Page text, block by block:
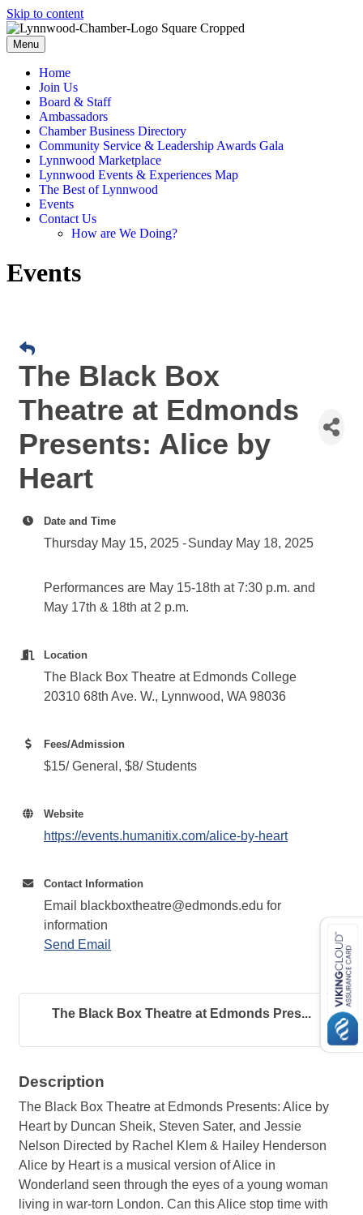
Skip to content
Menu
Home
Join Us
Board & Staff
Ambassadors
Chamber Business Directory
Community Service & Leadership Awards Gala
Lynnwood Marketplace
Lynnwood Events & Experiences Map
The Best of Lynnwood
Events
Contact Us
How are We Doing?
Events
The Black Box
Theatre at Edmonds
Presents: Alice by
Heart
Date and Time
Thursday May 15, 2025 Sunday May 18, 2025
Performances are May 15-18th at 7:30 p.m. and
May 17th & 18th at 2 p.m.
Location
The Black Box Theatre at Edmonds College
20310 68th Ave. W., Lynnwood, WA 98036
Fees/Admission
$15/ General, $8/ Students
Website
https://events.humanitix.com/alice-by-heart
Contact Information
Email blackboxtheatre@edmonds.edu for
information
Send Email
The Black Box Theatre at Edmonds Pres...
Description
The Black Box Theatre at Edmonds Presents: Alice by
Heart by Duncan Sheik, Steven Sater, and Jessie
Nelson Directed by Rachel Klem & Hailey Henderson
Alice by Heart is a musical version of Alice in
Wonderland seen through the eyes of a young woman
living in war-torn London. Can this Alice stop time with